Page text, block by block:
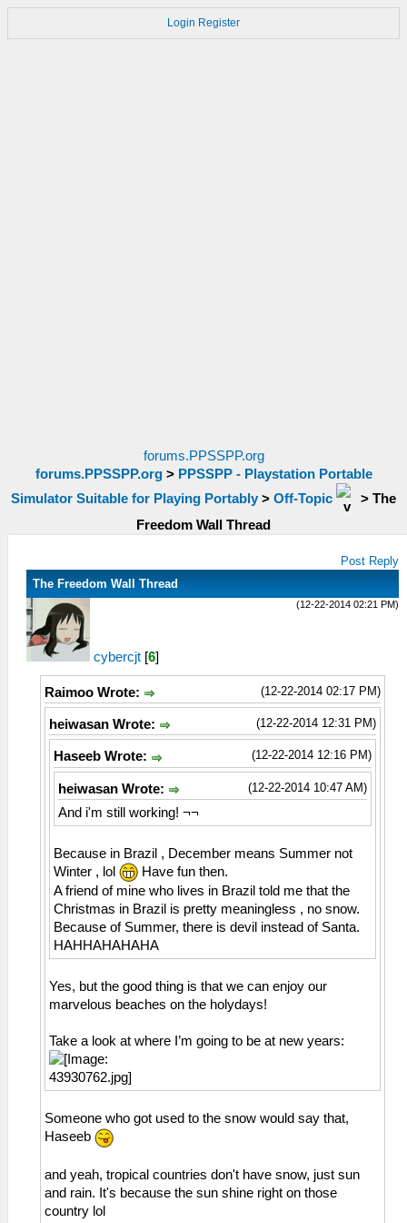
Login Register
forums.PPSSPP.org
forums.PPSSPP.org> PPSSPP - Playstation Portable
Simulator Suitable for Playing Portably > Off-Topic > The
Freedom Wall Thread
Post Reply
The Freedom Wall Thread
(12-22-2014 02:21 PM)
cybercjt [6]
(12-22-2014 02:17 PM)
Raimoo Wrote:
(12-22-2014 12:31 PM)
heiwasan Wrote:
(12-22-2014 12:16 PM)
Haseeb Wrote:
(12-22-2014 10:47 AM)
heiwasan Wrote:
And i'm still working! ¬¬
Because in Brazil , December means Summer not
Winter , lol
Have fun then.
A friend of mine who lives in Brazil told me that the
Christmas in Brazil is pretty meaningless , no snow.
Because of Summer, there is devil instead of Santa.
HAHHAHAHAHA
Yes, but the good thing is that we can enjoy our
marvelous beaches on the holydays!
Take a look at where I’m going to be at new years:
Someone who got used to the snow would say that,
Haseeb
and yeah, tropical countries don't have snow, just sun
and rain. It's because the sun shine right on those
country lol